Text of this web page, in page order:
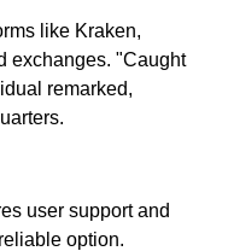
like Kraken,
exchanges. "Caught
remarked,
user support and
option.